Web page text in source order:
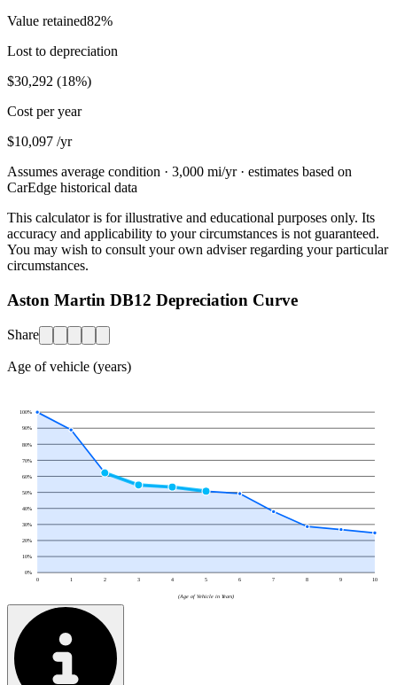
Value retained82%
Lost to depreciation
$30,292 (18%)
Cost per year
$10,097 /yr
Assumes average condition · 3,000 mi/yr · estimates based on
CarEdge historical data
This calculator is for illustrative and educational purposes only. Its
accuracy and applicability to your circumstances is not guaranteed.
You may wish to consult your own adviser regarding your particular
circumstances.
Aston Martin DB12 Depreciation Curve
Share
Age of vehicle (years)
0%
10%
20%
30%
40%
50%
60%
70%
80%
90%
100%
0 1 2 3 4 5 6 7 8 9 10
(Age of Vehicle in Years)